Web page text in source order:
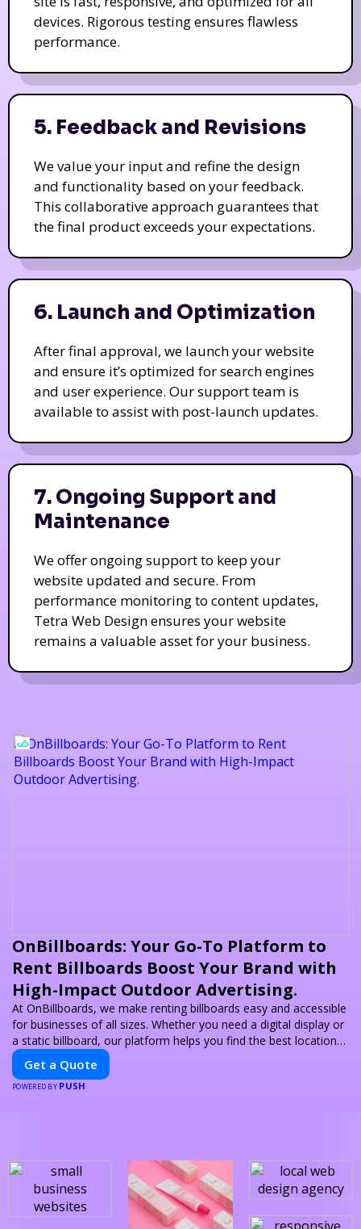
devices. Rigorous testing ensures flawless
performance.
5. Feedback and Revisions
We value your input and refine the design
and functionality based on your feedback.
This collaborative approach guarantees that
the final product exceeds your expectations.
6. Launch and Optimization
After final approval, we launch your website
and ensure it’s optimized for search engines
and user experience. Our support team is
available to assist with post-launch updates.
7. Ongoing Support and
Maintenance
We offer ongoing support to keep your
website updated and secure. From
performance monitoring to content updates,
Tetra Web Design ensures your website
remains a valuable asset for your business.
OnBillboards: Your Go-To Platform to
Rent Billboards Boost Your Brand with
High-Impact Outdoor Advertising.
At OnBillboards, we make renting billboards easy and accessible
for businesses of all sizes. Whether you need a digital display or
a static billboard, our platform helps you find the best locations
for impactful outdoor advertising. Reach your target audience
and elevate your brand visibility with OnBillboards.
Get a Quote
POWERED BY PUSH